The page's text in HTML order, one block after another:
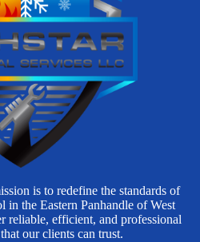
is to redefine the standards of
in the Eastern Panhandle of West
reliable, efficient, and professional
our clients can trust.